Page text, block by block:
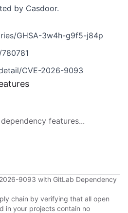
by Casdoor.
GHSA-3w4h-g9f5-j84p
CVE-2026-9093
features...
9093 with GitLab Dependency
chain by verifying that all open
in your projects contain no